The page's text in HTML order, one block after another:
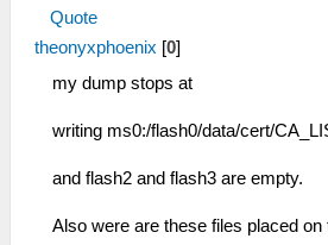
Quote
theonyxphoenix [0]
my dump stops at
writing ms0:/flash0/data/cert/
and flash2 and flash3 are empty.
Also were are these files placed on